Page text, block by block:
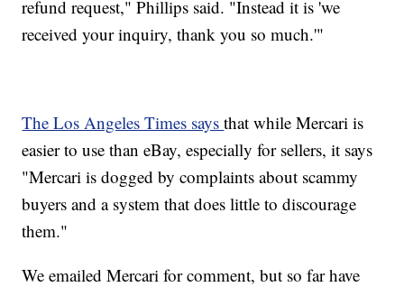
refund request," Phillips said. "Instead it is 'we
received your inquiry, thank you so much.'"
The Los Angeles Times saysthat while Mercari is
easier to use than eBay, especially for sellers, it says
"Mercari is dogged by complaints about scammy
buyers and a system that does little to discourage
them."
We emailed Mercari for comment, but so far have